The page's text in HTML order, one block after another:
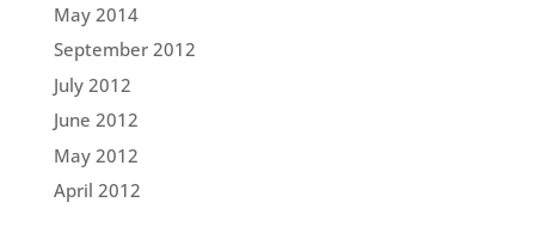
May 2014
September 2012
July 2012
June 2012
May 2012
April 2012